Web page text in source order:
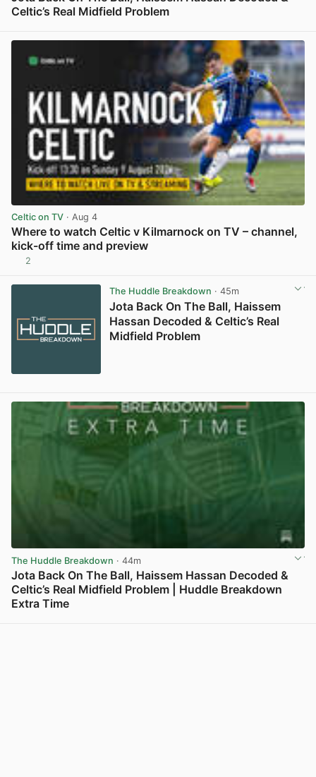
Celtic’s Real Midfield Problem
Celtic on TV · Aug 4
Where to watch Celtic v Kilmarnock on TV – channel,
kick-off time and preview
2
The Huddle Breakdown · 45m
Jota Back On The Ball, Haissem
Hassan Decoded & Celtic’s Real
Midfield Problem
The Huddle Breakdown · 44m
Jota Back On The Ball, Haissem Hassan Decoded &
Celtic’s Real Midfield Problem | Huddle Breakdown
Extra Time